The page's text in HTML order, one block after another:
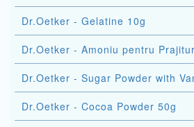
Dr.Oetker - Gelatine 10g
Dr.Oetker - Amoniu pentru
Dr.Oetker - Sugar Powder with
Dr.Oetker - Cocoa Powder 50g